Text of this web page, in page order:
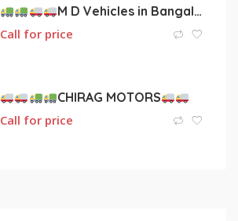
M D Vehicles in Bangalore
Call for price
CHIRAG MOTORS
Call for price